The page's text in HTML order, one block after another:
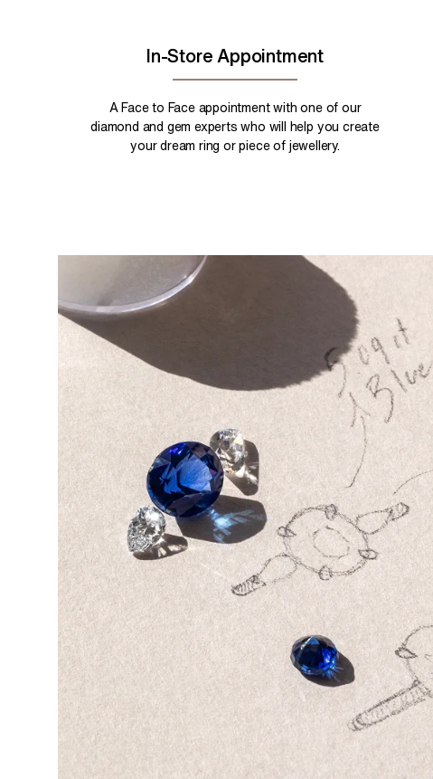
In-Store Appointment
A Face to Face appointment with one of our
diamond and gem experts who will help you create
your dream ring or piece of jewellery.